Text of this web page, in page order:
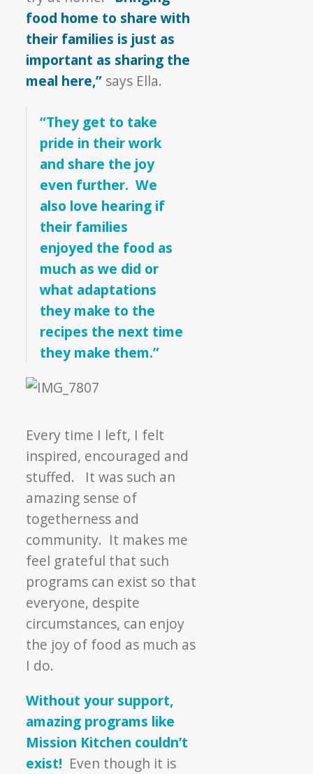
food home to share with
their families is just as
important as sharing the
meal here,” says Ella.
“They get to take
pride in their work
and share the joy
even further. We
also love hearing if
their families
enjoyed the food as
much as we did or
what adaptations
they make to the
recipes the next time
they make them.”
Every time I left, I felt
inspired, encouraged and
stuffed. It was such an
amazing sense of
togetherness and
community. It makes me
feel grateful that such
programs can exist so that
everyone, despite
circumstances, can enjoy
the joy of food as much as
I do.
Without your support,
amazing programs like
Mission Kitchen couldn’t
exist! Even though it is